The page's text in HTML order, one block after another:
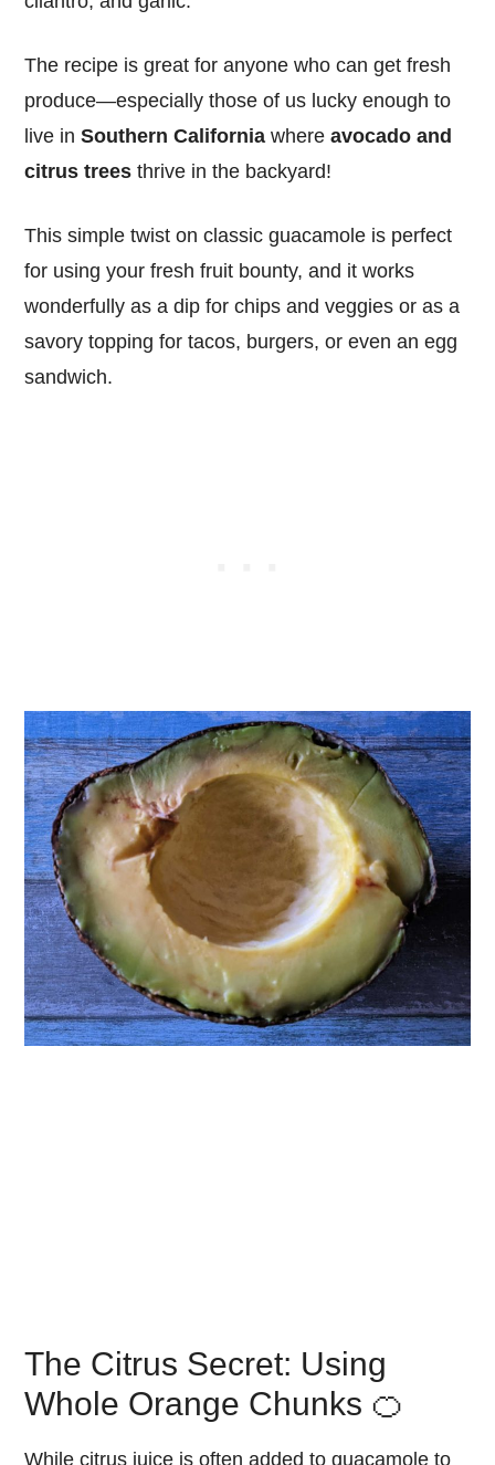
The recipe is great for anyone who can get fresh
produce—especially those of us lucky enough to
live inSouthern California whereavocado and
citrus trees thrive in the backyard!
This simple twist on classic guacamole is perfect
for using your fresh fruit bounty, and it works
wonderfully as a dip for chips and veggies or as a
savory topping for tacos, burgers, or even an egg
sandwich.
The Citrus Secret: Using
Whole Orange Chunks 🍊
While citrus juice is often added to guacamole to